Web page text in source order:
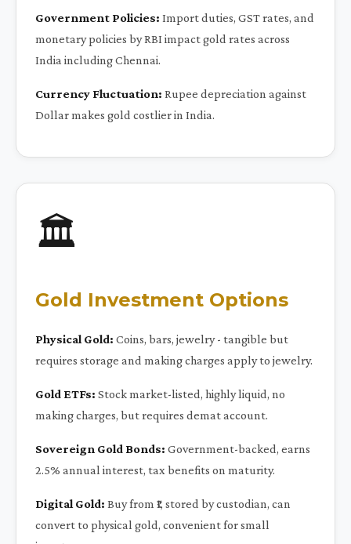
Government Policies: Import duties, GST rates, and
monetary policies by RBI impact gold rates across
India including Chennai.
Currency Fluctuation: Rupee depreciation against
Dollar makes gold costlier in India.
🏛️
Gold Investment Options
Physical Gold: Coins, bars, jewelry - tangible but
requires storage and making charges apply to jewelry.
Gold ETFs: Stock market-listed, highly liquid, no
making charges, but requires demat account.
Sovereign Gold Bonds: Government-backed, earns
2.5% annual interest, tax benefits on maturity.
Digital Gold: Buy from ₹1, stored by custodian, can
convert to physical gold, convenient for small